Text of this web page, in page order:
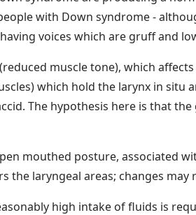
with Down syndrome -
voices which are gruff and
muscle tone), which
which hold the larynx in
The hypothesis here is that
mouthed posture, associated
the laryngeal areas; changes
high intake of fluids is